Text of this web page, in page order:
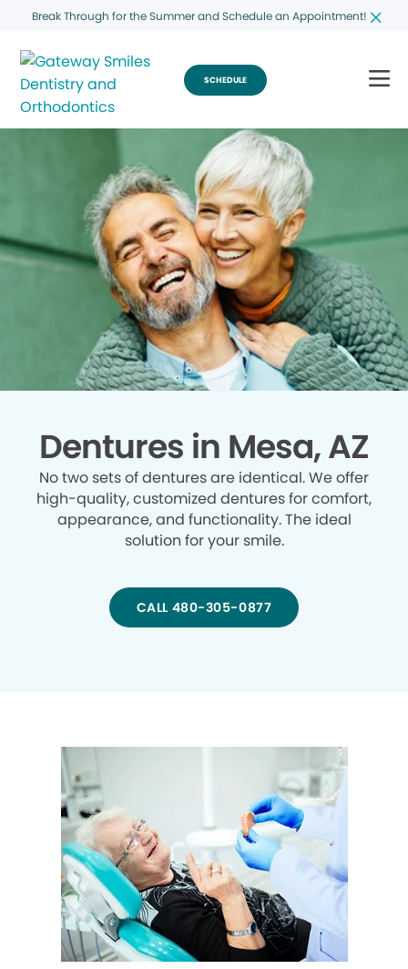
Break Through for the Summer and Schedule an Appointment!
SCHEDULE
Dentures in Mesa, AZ
No two sets of dentures are identical. We offer
high-quality, customized dentures for comfort,
appearance, and functionality. The ideal
solution for your smile.
CALL 480-305-0877